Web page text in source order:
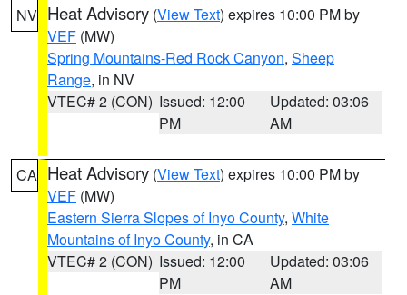
NV Heat Advisory (View Text) expires 10:00 PM by
VEF (MW)
Spring Mountains-Red Rock Canyon, Sheep
Range, in NV
VTEC# 2 (CON) Issued: 12:00
PM
Updated: 03:06
AM
CA Heat Advisory (View Text) expires 10:00 PM by
VEF (MW)
Eastern Sierra Slopes of Inyo County, White
Mountains of Inyo County, in CA
VTEC# 2 (CON) Issued: 12:00
PM
Updated: 03:06
AM